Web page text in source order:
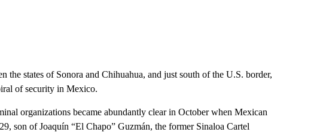
the states of Sonora and Chihuahua, and just south of the U.S. border,
of security in Mexico.
organizations became abundantly clear in October when Mexican
son of Joaquín “El Chapo” Guzmán, the former Sinaloa Cartel